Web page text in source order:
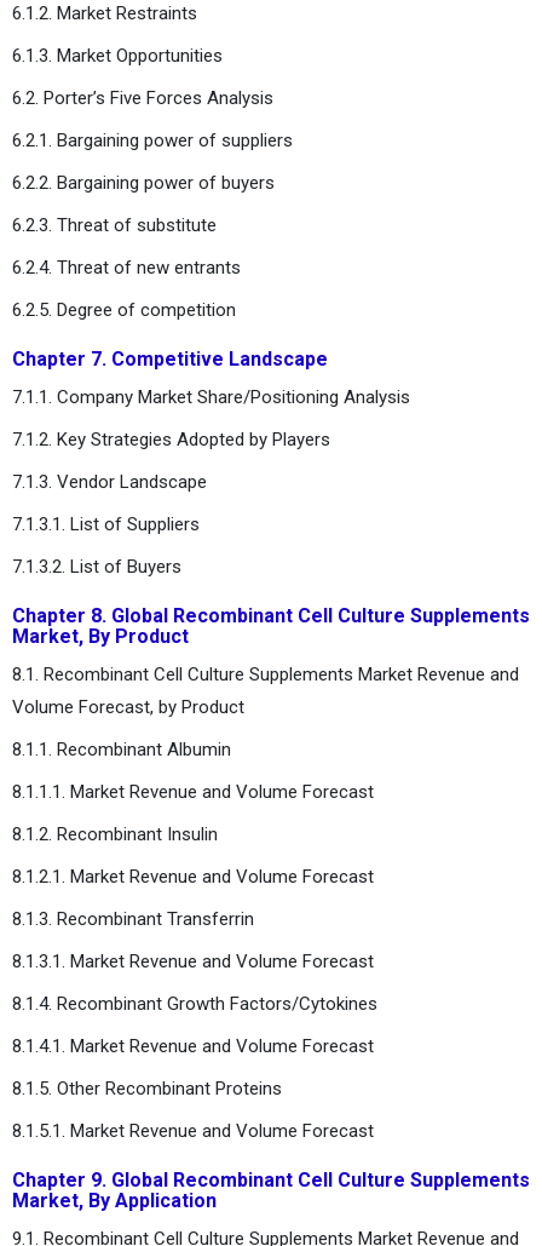
6.1.2. Market Restraints
6.1.3. Market Opportunities
6.2. Porter’s Five Forces Analysis
6.2.1. Bargaining power of suppliers
6.2.2. Bargaining power of buyers
6.2.3. Threat of substitute
6.2.4. Threat of new entrants
6.2.5. Degree of competition
Chapter 7. Competitive Landscape
7.1.1. Company Market Share/Positioning Analysis
7.1.2. Key Strategies Adopted by Players
7.1.3. Vendor Landscape
7.1.3.1. List of Suppliers
7.1.3.2. List of Buyers
Chapter 8. Global Recombinant Cell Culture Supplements
Market, By Product
8.1. Recombinant Cell Culture Supplements Market Revenue and
Volume Forecast, by Product
8.1.1. Recombinant Albumin
8.1.1.1. Market Revenue and Volume Forecast
8.1.2. Recombinant Insulin
8.1.2.1. Market Revenue and Volume Forecast
8.1.3. Recombinant Transferrin
8.1.3.1. Market Revenue and Volume Forecast
8.1.4. Recombinant Growth Factors/Cytokines
8.1.4.1. Market Revenue and Volume Forecast
8.1.5. Other Recombinant Proteins
8.1.5.1. Market Revenue and Volume Forecast
Chapter 9. Global Recombinant Cell Culture Supplements
Market, By Application
9.1. Recombinant Cell Culture Supplements Market Revenue and